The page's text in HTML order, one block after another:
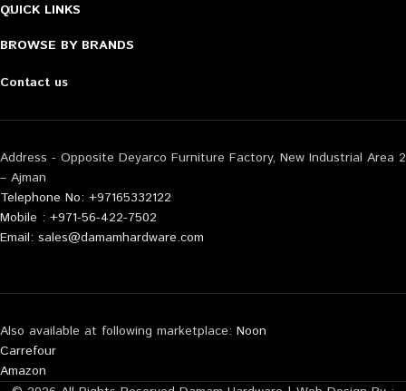
QUICK LINKS
BROWSE BY BRANDS
Contact us
Address - Opposite Deyarco Furniture Factory, New Industrial Area 2
– Ajman
Telephone No: +97165332122
Mobile : +971-56-422-7502
Email: sales@damamhardware.com
Also available at following marketplace: Noon
Carrefour
Amazon